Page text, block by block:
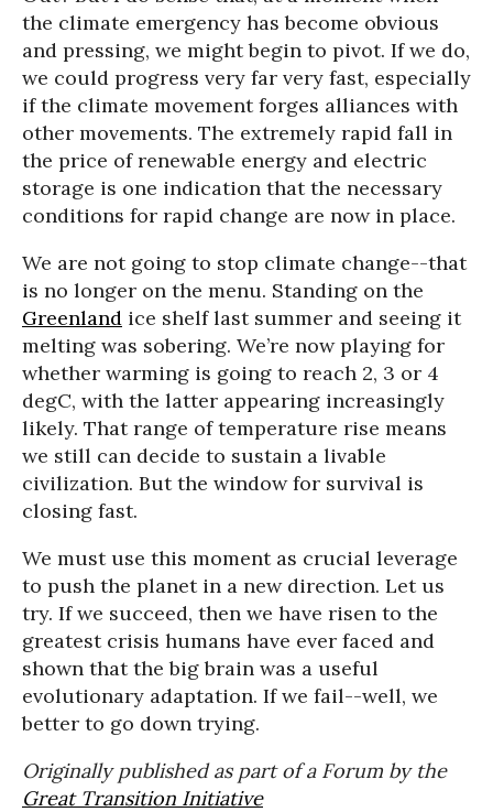
the climate emergency has become obvious
and pressing, we might begin to pivot. If we do,
we could progress very far very fast, especially
if the climate movement forges alliances with
other movements. The extremely rapid fall in
the price of renewable energy and electric
storage is one indication that the necessary
conditions for rapid change are now in place.
We are not going to stop climate change--that
is no longer on the menu. Standing on the
Greenland ice shelf last summer and seeing it
melting was sobering. We’re now playing for
whether warming is going to reach 2, 3 or 4
degC, with the latter appearing increasingly
likely. That range of temperature rise means
we still can decide to sustain a livable
civilization. But the window for survival is
closing fast.
We must use this moment as crucial leverage
to push the planet in a new direction. Let us
try. If we succeed, then we have risen to the
greatest crisis humans have ever faced and
shown that the big brain was a useful
evolutionary adaptation. If we fail--well, we
better to go down trying.
Originally published as part of a Forum by the
Great Transition Initiative